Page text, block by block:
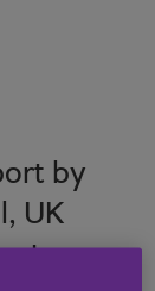
by
UK